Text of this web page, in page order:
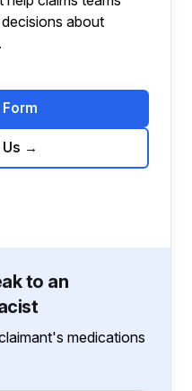
about
→
to an
medications